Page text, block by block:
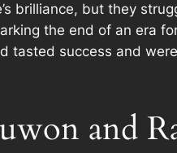
brilliance, but they
the end of an era
success and
and